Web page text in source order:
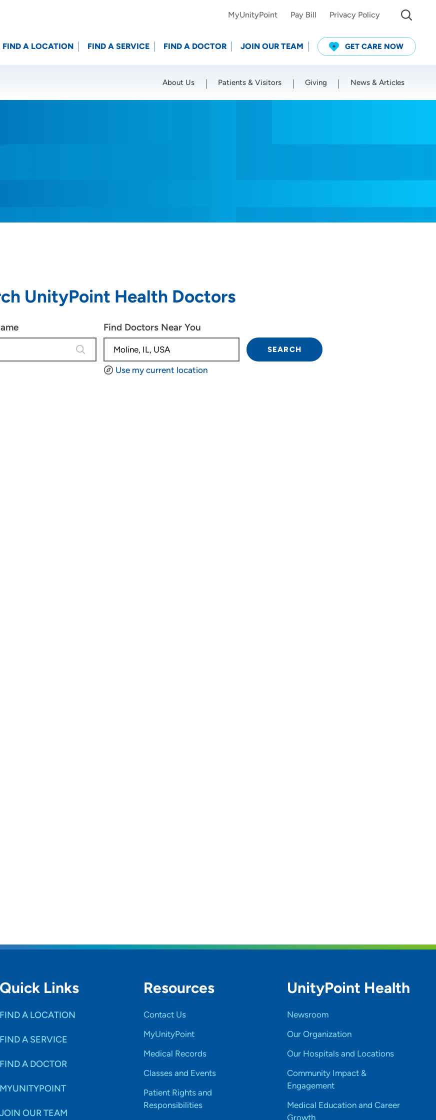
(City or Zip)
MyUnityPoint Pay Bill Privacy Policy
FIND A LOCATION FIND A SERVICE FIND A DOCTOR JOIN OUR TEAM GET CARE NOW
About Us Patients & Visitors Giving News & Articles
UnityPoint Health Doctors
1 result is available, use up and down arrow keys to navigate.
Find Doctors Near You
Use my current location
SEARCH
Quick Links
FIND A LOCATION
FIND A SERVICE
FIND A DOCTOR
MYUNITYPOINT
JOIN OUR TEAM
Resources
Contact Us
MyUnityPoint
Medical Records
Classes and Events
Patient Rights and
Responsibilities
UnityPoint Health
Newsroom
Our Organization
Our Hospitals and Locations
Community Impact &
Engagement
Medical Education and Career
Growth